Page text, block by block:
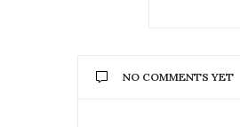
NO COMMENTS YET